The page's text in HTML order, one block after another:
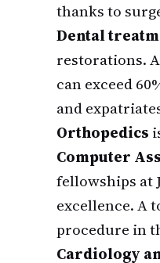
thanks to
Dental
restorations.
can exceed
and
Orthopedics
Computer
fellowships at
excellence. A
procedure in
Cardiology